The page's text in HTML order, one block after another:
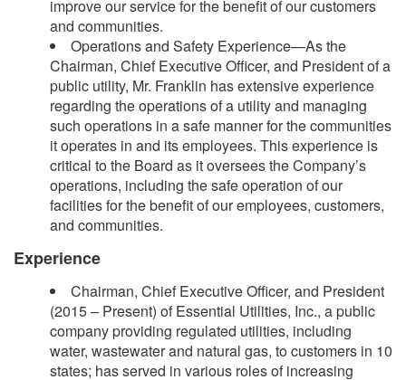
improve our service for the benefit of our customers
and communities.
Operations and Safety Experience—As the
Chairman, Chief Executive Officer, and President of a
public utility, Mr. Franklin has extensive experience
regarding the operations of a utility and managing
such operations in a safe manner for the communities
it operates in and its employees. This experience is
critical to the Board as it oversees the Company’s
operations, including the safe operation of our
facilities for the benefit of our employees, customers,
and communities.
Experience
Chairman, Chief Executive Officer, and President
(2015 – Present) of Essential Utilities, Inc., a public
company providing regulated utilities, including
water, wastewater and natural gas, to customers in 10
states; has served in various roles of increasing